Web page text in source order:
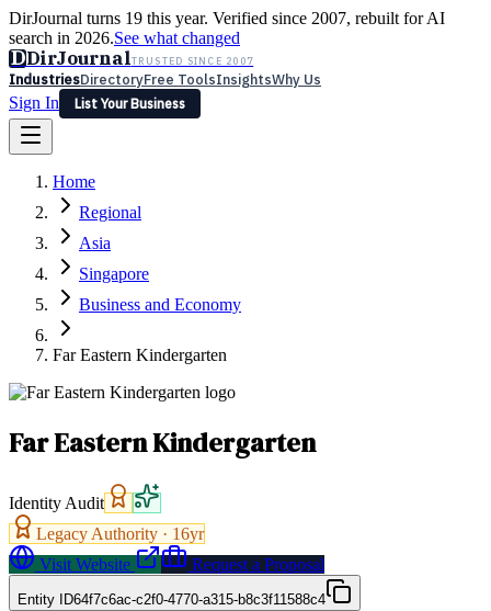
DirJournal turns 19 this year. Verified since 2007, rebuilt for AI
search in 2026.See what changed
DDirJournalTRUSTED SINCE 2007
IndustriesDirectoryFree ToolsInsightsWhy Us
Sign In
List Your Business
Latest Expert Reviews
Sign In
List Your Business
Home
Regional
Asia
Singapore
Business and Economy
Far Eastern Kindergarten
Far Eastern Kindergarten
Identity Audit
Legacy Authority · 16yr
Visit Website
Request a Proposal
Entity ID64f7c6ac-c2f0-4770-a315-b8c3f11588c4